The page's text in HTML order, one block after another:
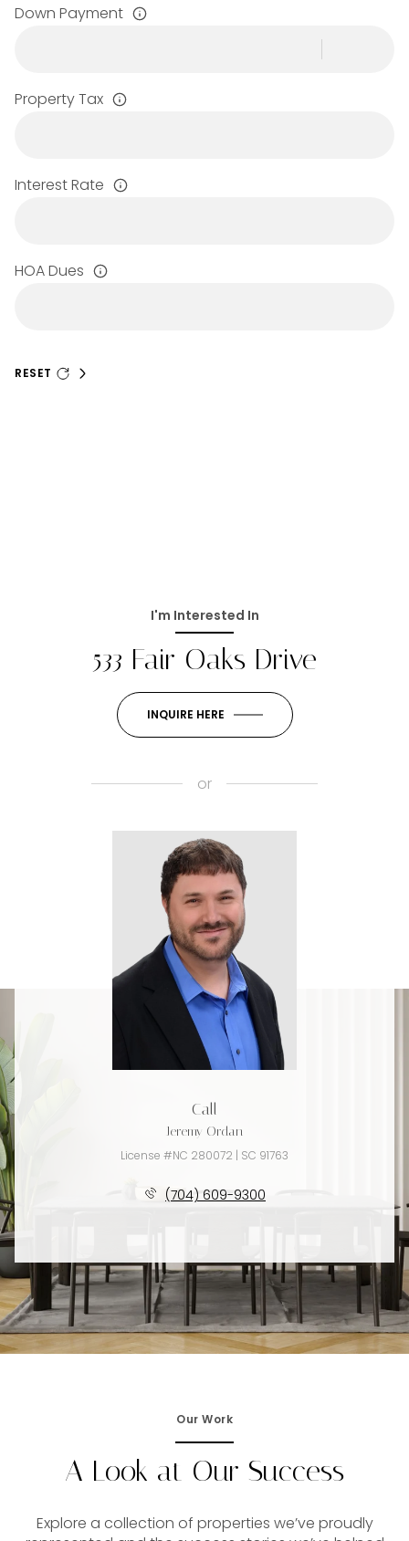
Down Payment
Property Tax
Interest Rate
HOA Dues
RESET
I'm Interested In
533 Fair Oaks Drive
INQUIRE HERE
or
Call
Jeremy Ordan
License #NC 280072 | SC 91763
(704) 609-9300
Our Work
A Look at Our Success
Explore a collection of properties we’ve proudly